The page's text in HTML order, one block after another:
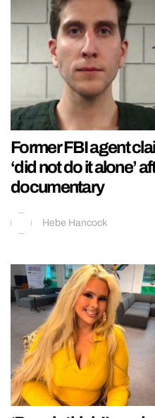
Former FBI agent
‘did not do it alone’
documentary
Hebe Hancock